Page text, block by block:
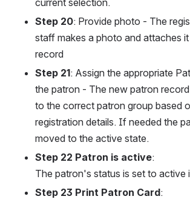
current selection.
Step 20: Provide photo - The
staff makes a photo and attaches it
record
Step 21: Assign the appropriate
the patron - The new patron
to the correct patron group based
registration details. If needed the
moved to the active state.
Step 22 Patron is active:
The patron's status is set to active
Step 23 Print Patron Card: